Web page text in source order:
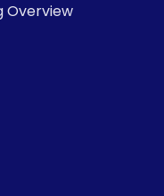
Overview